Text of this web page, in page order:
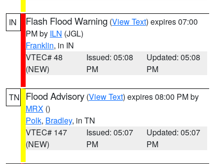
IN Flash Flood Warning (View Text) expires 07:00
PM by ILN (JGL)
Franklin, in IN
VTEC# 48
(NEW)
Issued: 05:08
PM
Updated: 05:08
PM
TN Flood Advisory (View Text) expires 08:00 PM by
MRX ()
Polk, Bradley, in TN
VTEC# 147
(NEW)
Issued: 05:07
PM
Updated: 05:07
PM